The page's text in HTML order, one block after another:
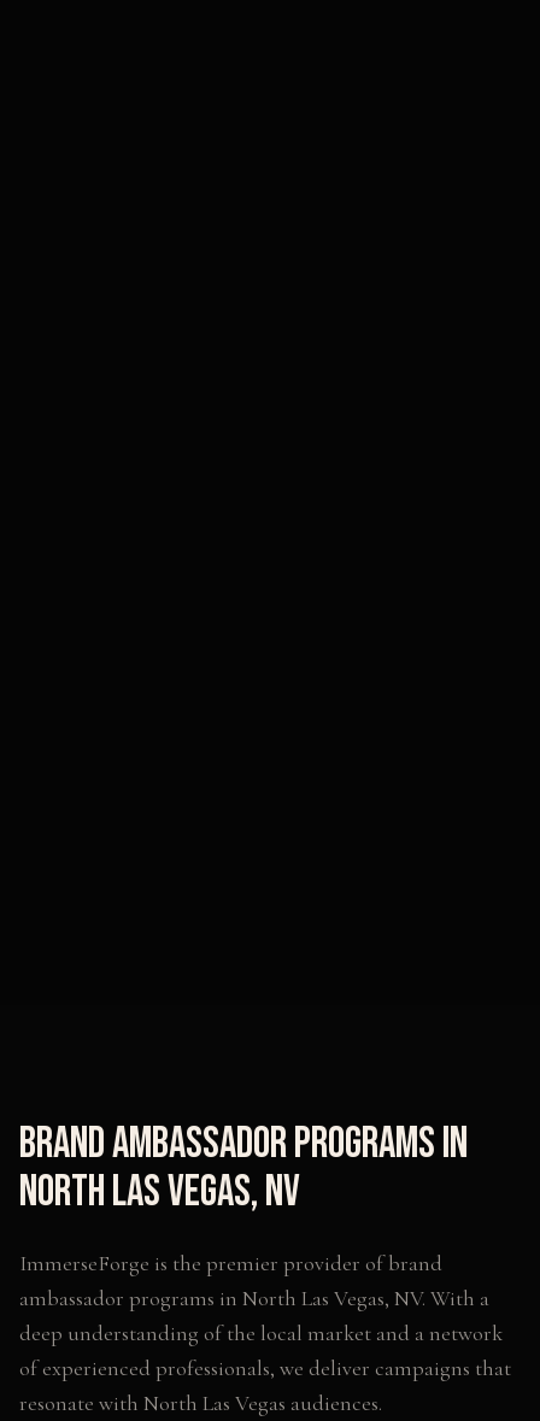
Brand Ambassador Programsin
North Las Vegas,NV
ImmerseForge is the premier provider ofbrand
ambassador programs in North Las Vegas, NV. With a
deep understanding of the local market and a network
of experienced professionals, we deliver campaigns that
resonate with North Las Vegas audiences.